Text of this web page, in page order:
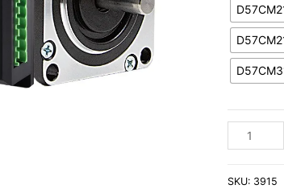
Leadshine
Nema
Stepper
SKU: 3915